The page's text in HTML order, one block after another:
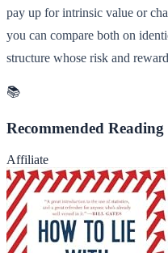
pay up for intrinsic value or
you can compare both on
structure whose risk and
📚
Recommended Reading
Affiliate